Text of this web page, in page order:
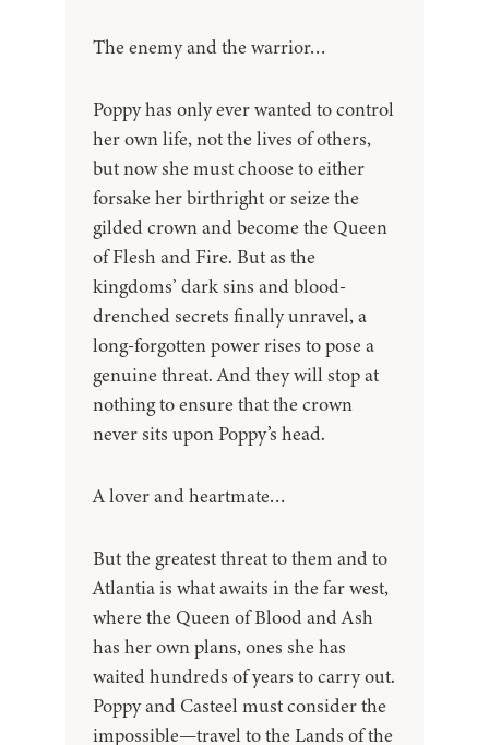
The enemy and the warrior…
Poppy has only ever wanted to control
her own life, not the lives of others,
but now she must choose to either
forsake her birthright or seize the
gilded crown and become the Queen
of Flesh and Fire. But as the
kingdoms’ dark sins and blood-
drenched secrets finally unravel, a
long-forgotten power rises to pose a
genuine threat. And they will stop at
nothing to ensure that the crown
never sits upon Poppy’s head.
A lover and heartmate…
But the greatest threat to them and to
Atlantia is what awaits in the far west,
where the Queen of Blood and Ash
has her own plans, ones she has
waited hundreds of years to carry out.
Poppy and Casteel must consider the
impossible—travel to the Lands of the